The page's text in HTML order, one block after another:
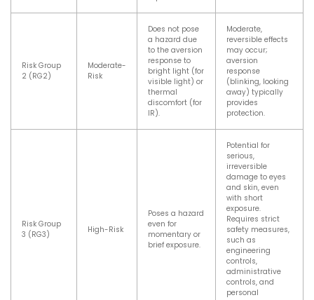
Risk Group
2 (RG2)
Moderate-
Risk
Does not pose
a hazard due
to the aversion
response to
bright light (for
visible light) or
thermal
discomfort (for
IR).
Moderate,
reversible effects
may occur;
aversion
response
(blinking, looking
away) typically
provides
protection.
Risk Group
3 (RG3)
High-Risk
Poses a hazard
even for
momentary or
brief exposure.
Potential for
serious,
irreversible
damage to eyes
and skin, even
with short
exposure.
Requires strict
safety measures,
such as
engineering
controls,
administrative
controls, and
personal